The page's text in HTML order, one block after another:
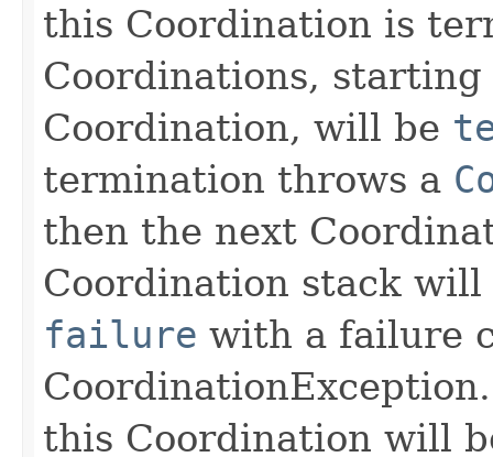
this Coordination is
Coordinations,
Coordination, will be
termination throws a
then the next
Coordination stack
failure with a failure
this Coordination will